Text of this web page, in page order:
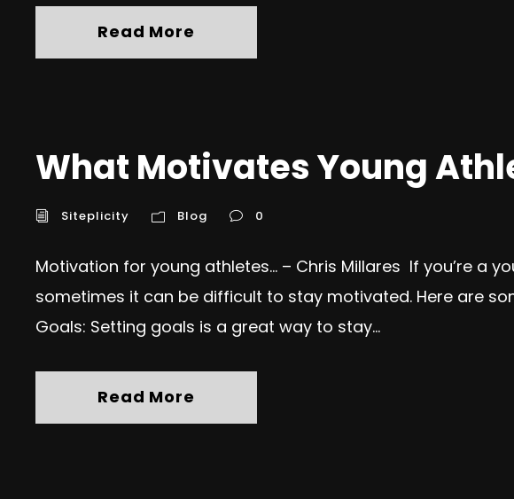
Read More
What Motivates Young
Siteplicity Blog 0
Motivation for young athletes… – Chris Millares If you’re a
sometimes it can be difficult to stay motivated. Here are
Goals: Setting goals is a great way to stay...
Read More